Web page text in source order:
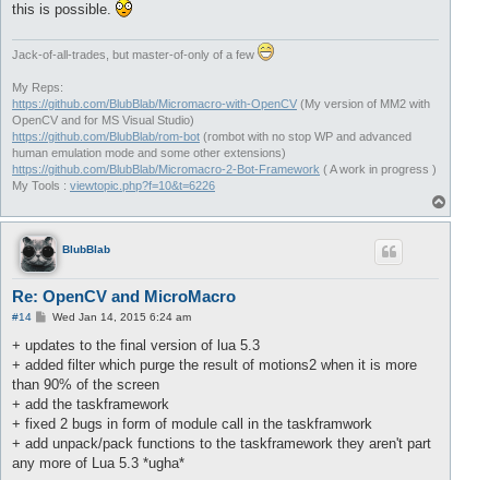
this is possible.
Jack-of-all-trades, but master-of-only of a few
My Reps:
https://github.com/BlubBlab/Micromacro-with-OpenCV (My version of MM2 with
OpenCV and for MS Visual Studio)
https://github.com/BlubBlab/rom-bot (rombot with no stop WP and advanced
human emulation mode and some other extensions)
https://github.com/BlubBlab/Micromacro-2-Bot-Framework ( A work in progress )
My Tools : viewtopic.php?f=10&t=6226
o
BlubBlab
Re: OpenCV and MicroMacro
#14
P
s
Wed Jan 14, 2015 6:24 am
+ updates to the final version of lua 5.3
+ added filter which purge the result of motions2 when it is more
than 90% of the screen
+ add the taskframework
+ fixed 2 bugs in form of module call in the taskframwork
+ add unpack/pack functions to the taskframework they aren't part
any more of Lua 5.3 *ugha*